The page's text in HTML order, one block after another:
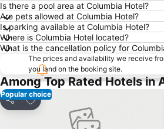
Is there a pool area at Columbia Hotel?
Are pets allowed at Columbia Hotel?
Is parking available at Columbia Hotel?
Where is Columbia Hotel located?
What is the cancellation policy for
The prices and availability we receive
you land on the booking site.
Among Top Rated Hotels in
Popular choice
Share
Add to favourites